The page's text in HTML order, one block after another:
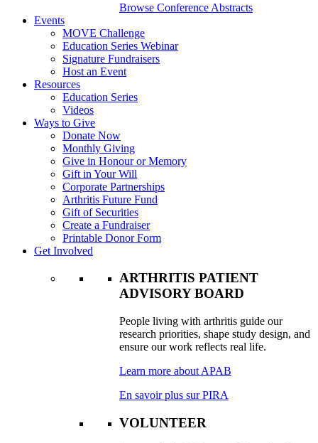
Browse Conference Abstracts
Events
MOVE Challenge
Education Series Webinar
Signature Fundraisers
Host an Event
Resources
Education Series
Videos
Ways to Give
Donate Now
Monthly Giving
Give in Honour or Memory
Gift in Your Will
Corporate Partnerships
Arthritis Future Fund
Gift of Securities
Create a Fundraiser
Printable Donor Form
Get Involved
ARTHRITIS PATIENT
ADVISORY BOARD
People living with arthritis guide our
research priorities, shape study design, and
ensure our work reflects real life.
Learn more about APAB
En savoir plus sur PIRA
VOLUNTEER